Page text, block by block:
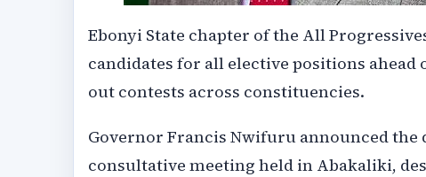
Ebonyi State chapter of the All
candidates for all elective positions
out contests across constituencies.
Governor Francis Nwifuru announced the
consultative meeting held in Abakaliki,